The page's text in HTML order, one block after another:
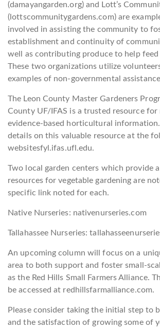
(damayangarden.org) and Lott’s
(lottscommunitygardens.com) are
involved in assisting the community to
establishment and continuity of
well as contributing produce to help feed
These two organizations utilize
examples of non-governmental
The Leon County Master Gardeners
County UF/IFAS is a trusted resource for
evidence-based horticultural information.
details on this valuable resource at the
websitesfyl.ifas.ufl.edu.
Two local garden centers which provide
resources for vegetable gardening are
specific link noted for each.
Native Nurseries: nativenurseries.com
Tallahassee Nurseries:
An upcoming column will focus on a
area to both support and foster small-
as the Red Hills Small Farmers Alliance.
be accessed at redhillsfarmalliance.com.
Please consider taking the initial step to
and the satisfaction of growing some of